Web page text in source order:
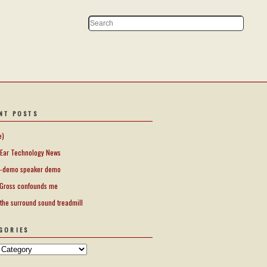
POSTS
Technology News
demo speaker demo
confounds me
surround sound treadmill